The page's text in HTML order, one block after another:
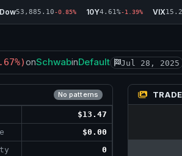
Dow53,885.10-0.85% 10Y4.61%-1.39% VIX
onSchwabinDefault Jul 28, 2025
No patterns
$13.47
$0.00
0